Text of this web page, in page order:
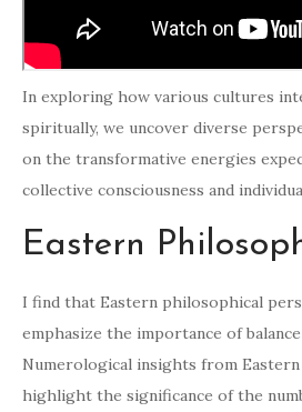
In exploring how various cultures
spiritually, we uncover diverse
on the transformative energies
collective consciousness and
Eastern
I find that Eastern philosophical
emphasize the importance of
Numerological insights from
highlight the significance of the